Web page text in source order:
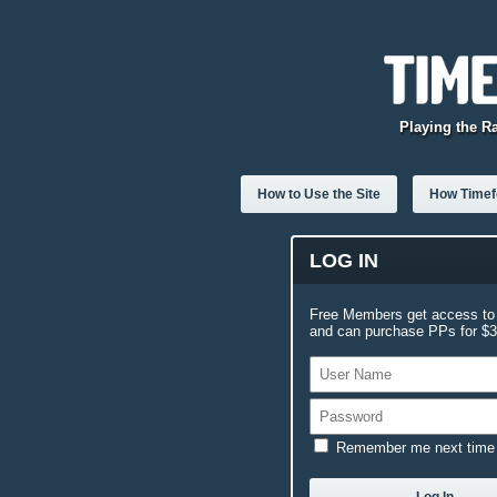
Playing the
How to Use the Site How
LOG IN
Free Members get access
and can purchase PPs for
Remember me next time